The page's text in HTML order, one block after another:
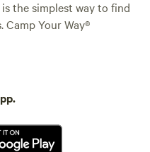
the simplest way to find
Your Way®